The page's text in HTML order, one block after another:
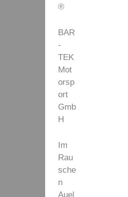
®
BAR
-
TEK
Mot
orsp
ort
Gmb
H
Im
Rau
sche
n
Auel